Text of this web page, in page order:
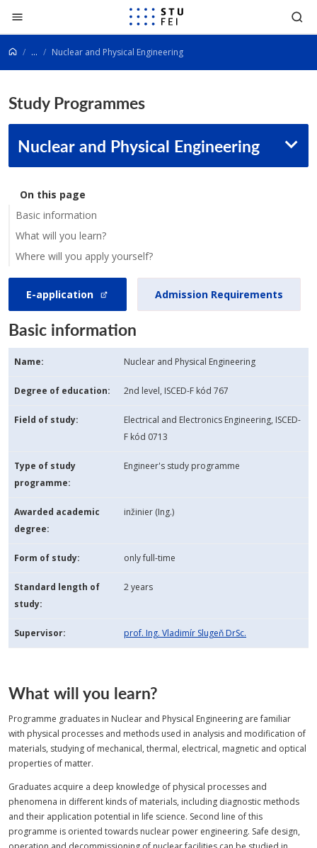
Go to content
... Nuclear and Physical Engineering
Study Programmes
Nuclear and Physical Engineering
On this page
Basic information
What will you learn?
Where will you apply yourself?
E-application Admission Requirements
Basic information
Name: Nuclear and Physical Engineering
Degree of education: 2nd level, ISCED-F kód 767
Field of study:
Electrical and Electronics Engineering, ISCED-
F kód 0713
Type of study
programme:
Engineer's study programme
Awarded academic
degree:
inžinier (Ing.)
Form of study: only full-time
Standard length of
study:
2 years
Supervisor: prof. Ing. Vladimír Slugeň DrSc.
What will you learn?
Programme graduates in Nuclear and Physical Engineering are familiar
with physical processes and methods used in analysis and modification of
materials, studying of mechanical, thermal, electrical, magnetic and optical
properties of matter.
Graduates acquire a deep knowledge of physical processes and
phenomena in different kinds of materials, including diagnostic methods
and their application potential in life science. Second line of this
programme is oriented towards nuclear power engineering. Safe design,